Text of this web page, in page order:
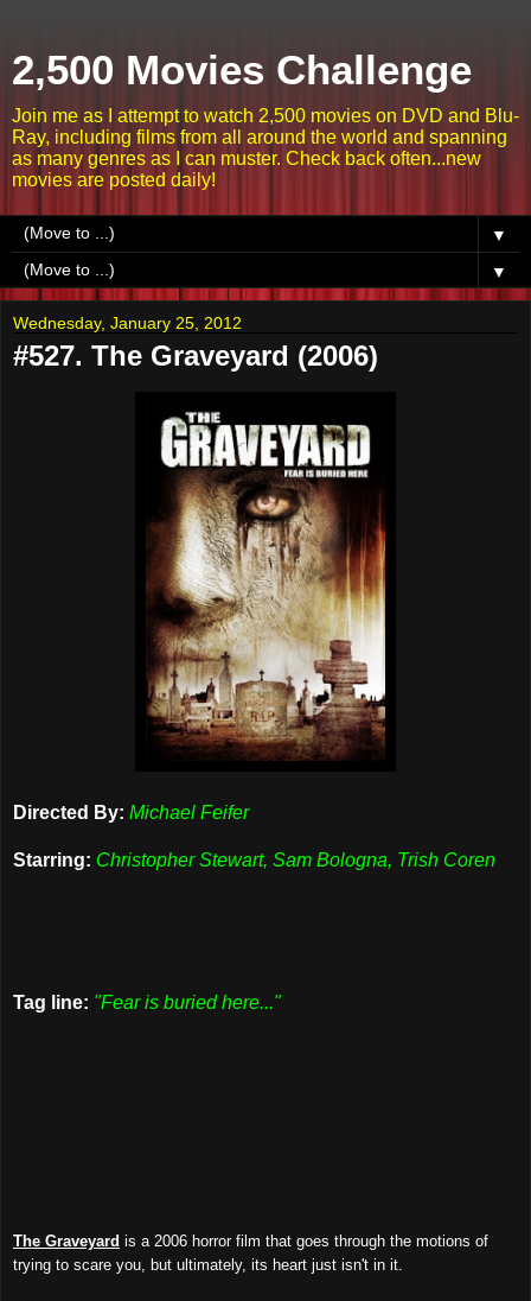
2,500 Movies Challenge
Join me as I attempt to watch 2,500 movies on DVD and Blu-
Ray, including films from all around the world and spanning
as many genres as I can muster. Check back often...new
movies are posted daily!
▼
▼
Wednesday, January 25, 2012
#527. The Graveyard (2006)
Directed By: Michael Feifer
Starring: Christopher Stewart, Sam Bologna, Trish Coren
Tag line: "Fear is buried here..."
The Graveyard is a 2006 horror film that goes through the motions of
trying to scare you, but ultimately, its heart just isn't in it.